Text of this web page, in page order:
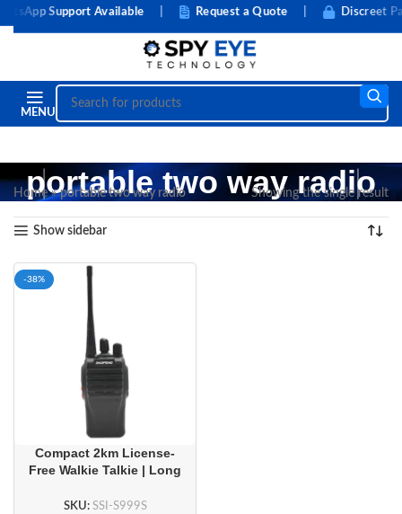
Support Available Request a Quote Discreet
MENU
portable two way radio
Home»portable two way radio Showing the single result
Show sidebar
-38%
Compact 2km License-
Free Walkie Talkie | Long
Clear Audio (1 Pair)
SKU: SSI-S999S